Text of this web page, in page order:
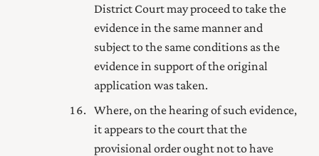
District Court may proceed to take the
evidence in the same manner and
subject to the same conditions as the
evidence in support of the original
application was taken.
Where, on the hearing of such evidence,
it appears to the court that the
provisional order ought not to have